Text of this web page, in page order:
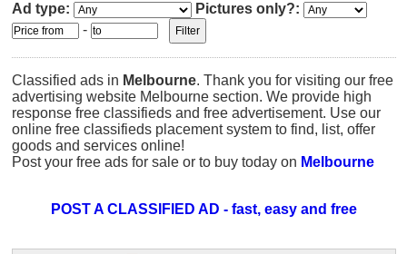
Ad type:
Pictures only?:
-
Classified ads in Melbourne. Thank you for visiting our free
advertising website Melbourne section. We provide high
response free classifieds and free advertisement. Use our
online free classifieds placement system to find, list, offer
goods and services online!
Post your free ads for sale or to buy today on Melbourne
POST A CLASSIFIED AD - fast, easy and free